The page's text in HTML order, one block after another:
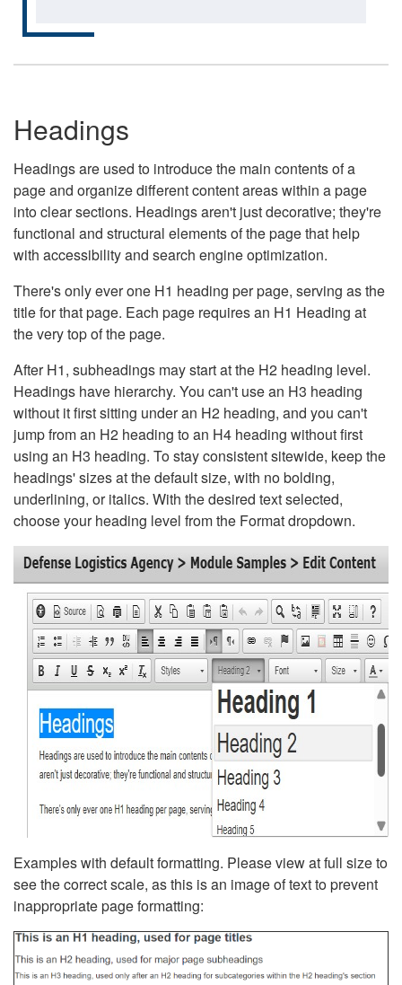
Headings
Headings are used to introduce the main contents of a
page and organize different content areas within a page
into clear sections. Headings aren't just decorative; they're
functional and structural elements of the page that help
with accessibility and search engine optimization.
There's only ever one H1 heading per page, serving as the
title for that page. Each page requires an H1 Heading at
the very top of the page.
After H1, subheadings may start at the H2 heading level.
Headings have hierarchy. You can't use an H3 heading
without it first sitting under an H2 heading, and you can't
jump from an H2 heading to an H4 heading without first
using an H3 heading. To stay consistent sitewide, keep the
headings' sizes at the default size, with no bolding,
underlining, or italics. With the desired text selected,
choose your heading level from the Format dropdown.
Examples with default formatting. Please view at full size to
see the correct scale, as this is an image of text to prevent
inappropriate page formatting: